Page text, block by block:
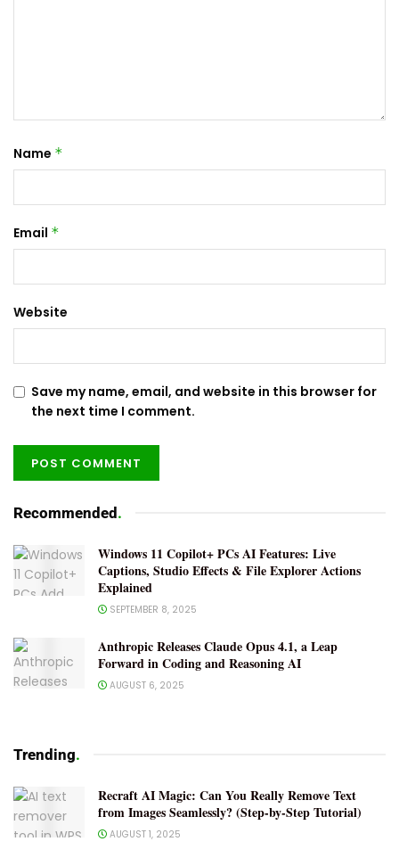
Name *
Email *
Website
Save my name, email, and website in this browser for
the next time I comment.
Recommended.
Windows 11 Copilot+ PCs AI Features: Live
Captions, Studio Effects & File Explorer Actions
Explained
SEPTEMBER 8, 2025
Anthropic Releases Claude Opus 4.1, a Leap
Forward in Coding and Reasoning AI
AUGUST 6, 2025
Trending.
Recraft AI Magic: Can You Really Remove Text
from Images Seamlessly? (Step-by-Step Tutorial)
AUGUST 1, 2025